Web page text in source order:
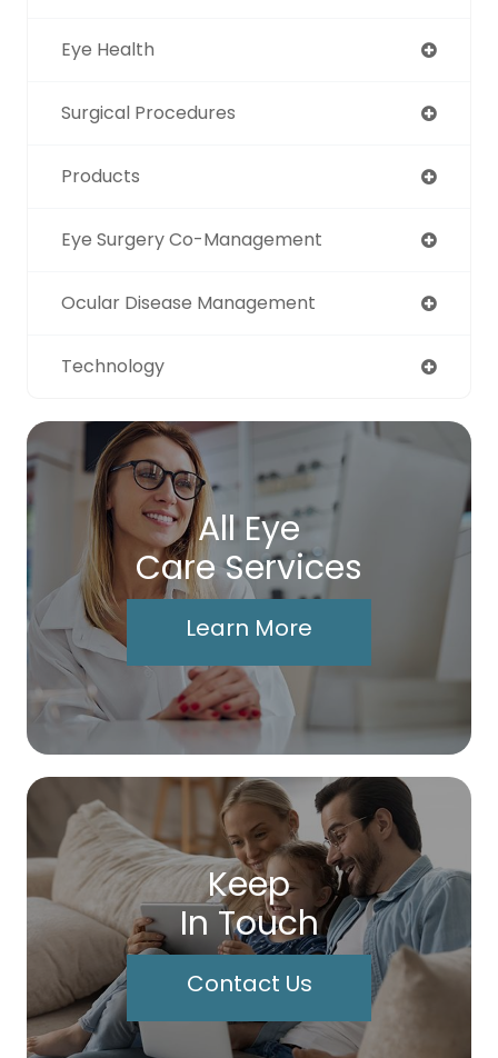
Eye Health
Surgical Procedures
Products
Eye Surgery Co-Management
Ocular Disease Management
Technology
All Eye
Care Services
Learn More
Keep
In Touch
Contact Us